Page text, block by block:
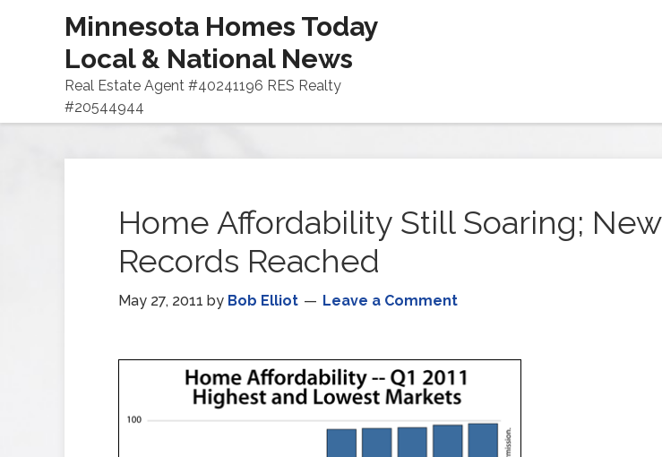
Minnesota Homes Today
Local & National News
Real Estate Agent #40241196 RES Realty
#20544944
Home Affordability Still Soaring; New
Records Reached
May 27, 2011 by Bob Elliot Leave a Comment